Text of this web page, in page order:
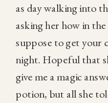
as day walking into
asking her how in
suppose to get your
night. Hopeful that
give me a magic
potion, but all she